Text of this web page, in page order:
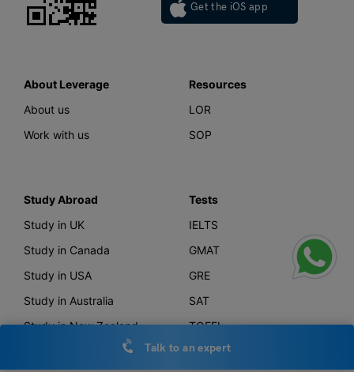
Get the iOS app
About Leverage
About us
Work with us
Resources
LOR
SOP
Study Abroad
Study in UK
Study in Canada
Study in USA
Study in Australia
Study in New Zealand
Tests
IELTS
GMAT
GRE
SAT
TOEFL
PTE
Talk to an expert